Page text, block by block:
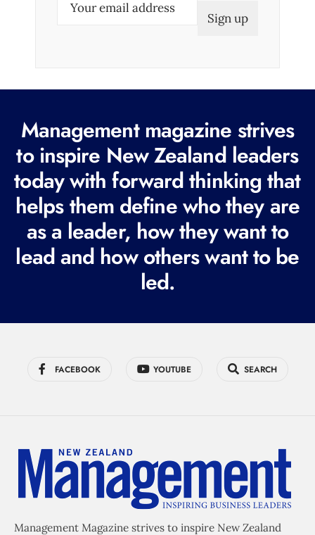
e
q
u
i
r
e
d
Management magazine strives
to inspire New Zealand leaders
today with forward thinking that
helps them define who they are
as a leader, how they want to
lead and how others want to be
led.
FACEBOOK YOUTUBE SEARCH
Management Magazine strives to inspire New Zealand